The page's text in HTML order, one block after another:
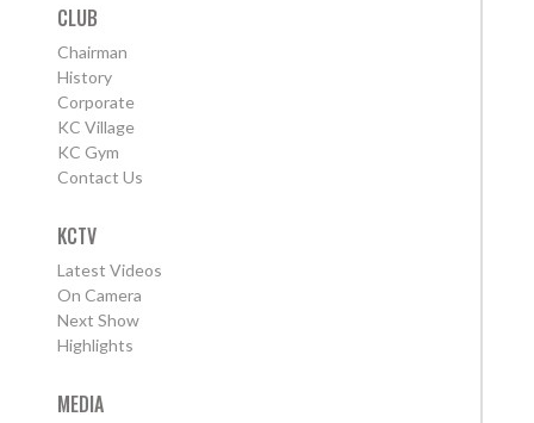
CLUB
Chairman
History
Corporate
KC Village
KC Gym
Contact Us
KCTV
Latest Videos
On Camera
Next Show
Highlights
MEDIA